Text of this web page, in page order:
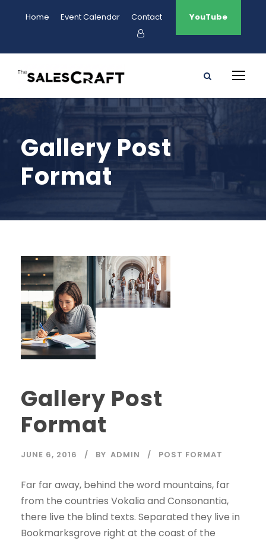
Home Event Calendar Contact YouTube
Gallery Post
Format
Gallery Post
Format
JUNE 6, 2016 BY ADMIN POST FORMAT
Far far away, behind the word mountains, far
from the countries Vokalia and Consonantia,
there live the blind texts. Separated they live in
Bookmarksgrove right at the coast of the